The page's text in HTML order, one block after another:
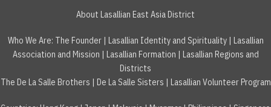
About Lasallian East Asia District
Who We Are: The Founder| Lasallian Identity and Spirituality|
Lasallian
Association and Mission
Lasallian Formation
Lasallian Regions and
Districts
The De La Salle Brothers
De La Salle Sisters Lasallian Volunteer Program